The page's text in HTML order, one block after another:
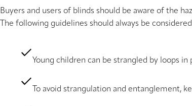
Buyers and users of blinds should be aware of the
The following guidelines should always be
Young children can be strangled by loops
To avoid strangulation and entanglement,